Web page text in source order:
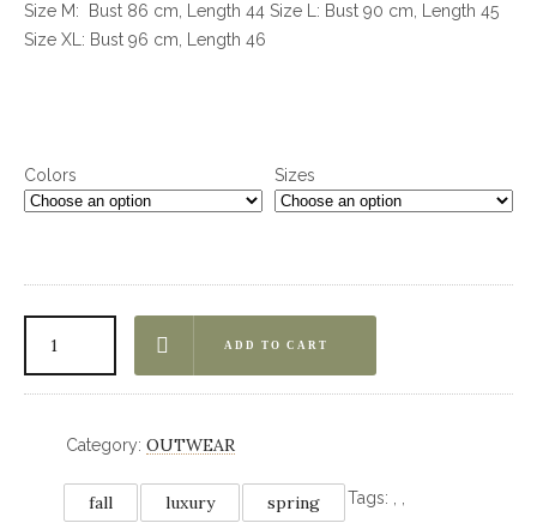
Size M: Bust 86 cm, Length 44 Size L: Bust 90 cm, Length 45
Size XL: Bust 96 cm, Length 46
Colors Sizes
ADD TO CART
Category: OUTWEAR
Tags:
fall luxury spring